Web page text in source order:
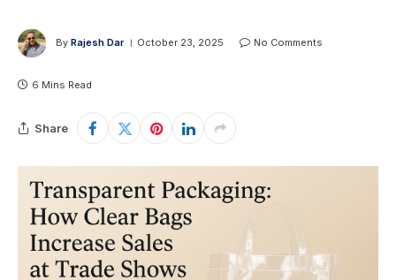
By Rajesh Dar October 23, 2025 No Comments
6 Mins Read
Share